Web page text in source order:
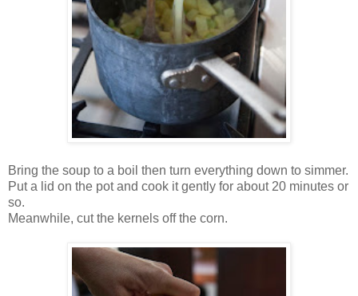
Bring the soup to a boil then turn everything down to simmer.
Put a lid on the pot and cook it gently for about 20 minutes or
so.
Meanwhile, cut the kernels off the corn.